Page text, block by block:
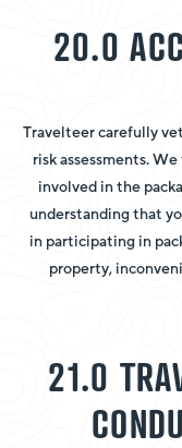
20.0
Travelteer carefully
risk assessments.
involved in the
understanding that
in participating in
property,
21.0